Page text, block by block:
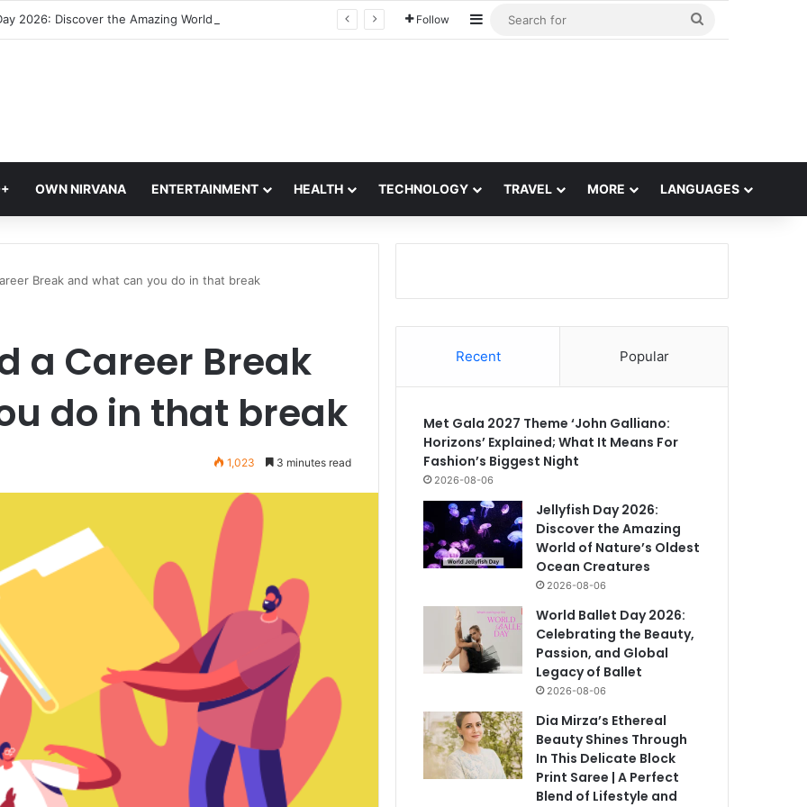
Follow Sidebar
OWN NIRVANA ENTERTAINMENT HEALTH TECHNOLOGY TRAVEL MORE LANGUAGES
Break and what can you do in that break
a Career Break
do in that break
1,023 3 minutes read
Recent Popular
Met Gala 2027 Theme ‘John Galliano:
Horizons’ Explained; What It Means For
Fashion’s Biggest Night
2026-08-06
Jellyfish Day 2026:
Discover the Amazing
World of Nature’s Oldest
Ocean Creatures
2026-08-06
World Ballet Day 2026:
Celebrating the Beauty,
Passion, and Global
Legacy of Ballet
2026-08-06
Dia Mirza’s Ethereal
Beauty Shines Through
In This Delicate Block
Print Saree | A Perfect
Blend of Lifestyle and